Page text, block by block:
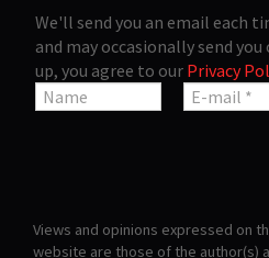
We'll send you an email each
and may occasionally send
up, you agree to our Privacy
Views and opinions expressed on
website are those of the author(s)